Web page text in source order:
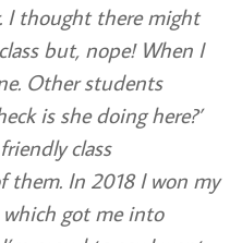
I thought there might
but, nope! When I
Other students
is she doing here?’
class
them. In 2018 I won my
got me into